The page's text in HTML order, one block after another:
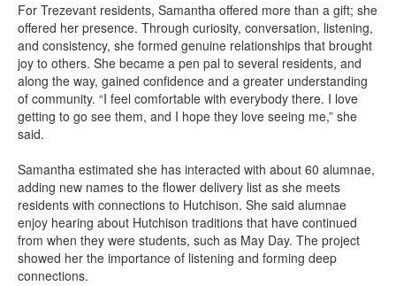
For Trezevant residents, Samantha offered more than a gift; she
offered her presence. Through curiosity, conversation, listening,
and consistency, she formed genuine relationships that brought
joy to others. She became a pen pal to several residents, and
along the way, gained confidence and a greater understanding
of community. “I feel comfortable with everybody there. I love
getting to go see them, and I hope they love seeing me,” she
said.
Samantha estimated she has interacted with about 60 alumnae,
adding new names to the flower delivery list as she meets
residents with connections to Hutchison. She said alumnae
enjoy hearing about Hutchison traditions that have continued
from when they were students, such as May Day. The project
showed her the importance of listening and forming deep
connections.